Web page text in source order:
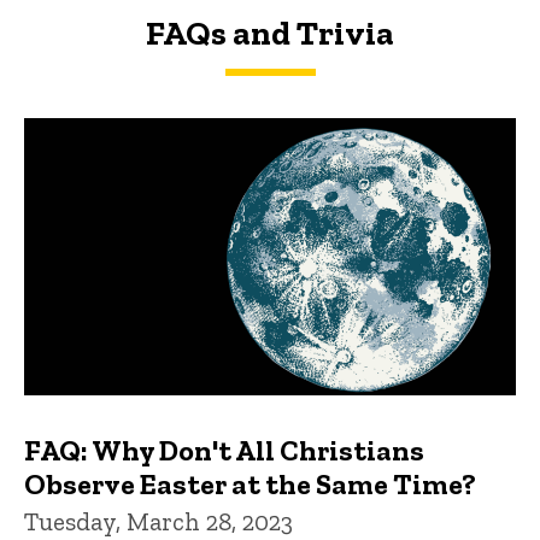
FAQs and Trivia
FAQs and Trivia
FAQ: Why Don't All Christians
Observe Easter at the Same Time?
Tuesday, March 28, 2023